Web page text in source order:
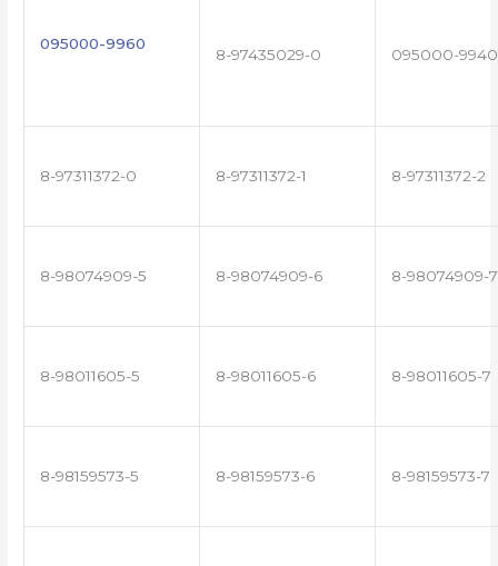
095000-9960
8-97435029-0 095000-9940
8-97311372-0 8-97311372-1 8-97311372-2
8-98074909-5 8-98074909-6 8-98074909-7
8-98011605-5 8-98011605-6 8-98011605-7
8-98159573-5 8-98159573-6 8-98159573-7